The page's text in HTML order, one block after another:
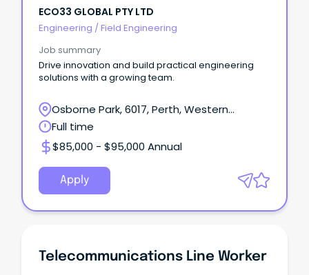
ECO33 GLOBAL PTY LTD
Engineering / Field Engineering
Job summary
Drive innovation and build practical engineering
solutions with a growing team.
Osborne Park, 6017, Perth, Western
Australia
Full time
$85,000 - $95,000 Annual
Apply
Telecommunications Line Worker